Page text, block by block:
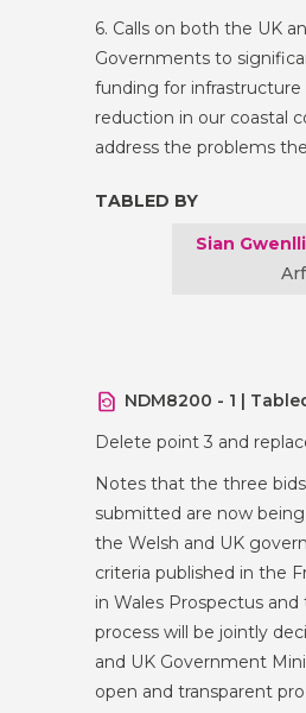
6. Calls on both the UK
Governments to
funding for
reduction in our coastal
address the problems
TABLED BY
Sian
NDM8200 - 1 |
Delete point 3 and
Notes that the three
submitted are now
the Welsh and UK
criteria published in the
in Wales Prospectus
process will be jointly
and UK Government
open and transparent